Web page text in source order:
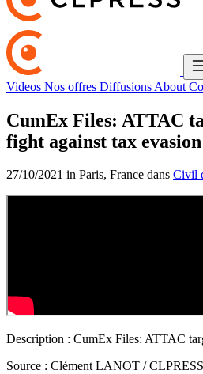
Videos Nos offres Diffusions About
CumEx Files: ATTAC
fight against tax evasion
27/10/2021 in Paris, France dans Civil
Description : CumEx Files: ATTAC
Source : Clément LANOT / CLPRESS